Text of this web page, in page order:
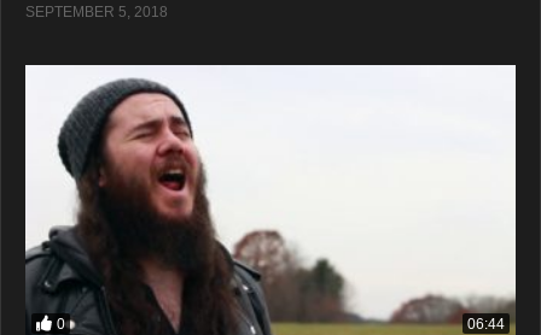
SEPTEMBER 5, 2018
0 06:44